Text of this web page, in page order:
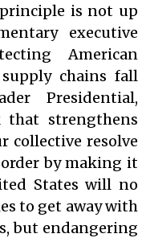
is not up
executive
American
chains fall
Presidential,
that strengthens
collective resolve
by making it
States will no
to get away with
but endangering